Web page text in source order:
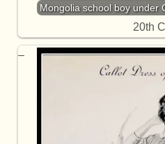
Mongolia school boy under
20th